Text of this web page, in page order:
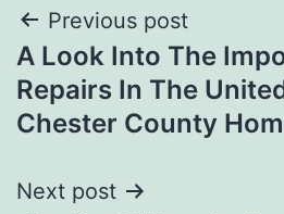
Post
navigation
Previous post
A Look Into The
Repairs In The
Chester County
Next post